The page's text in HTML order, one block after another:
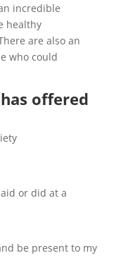
incredible
healthy
are also an
who could
offered
or did at a
be present to my